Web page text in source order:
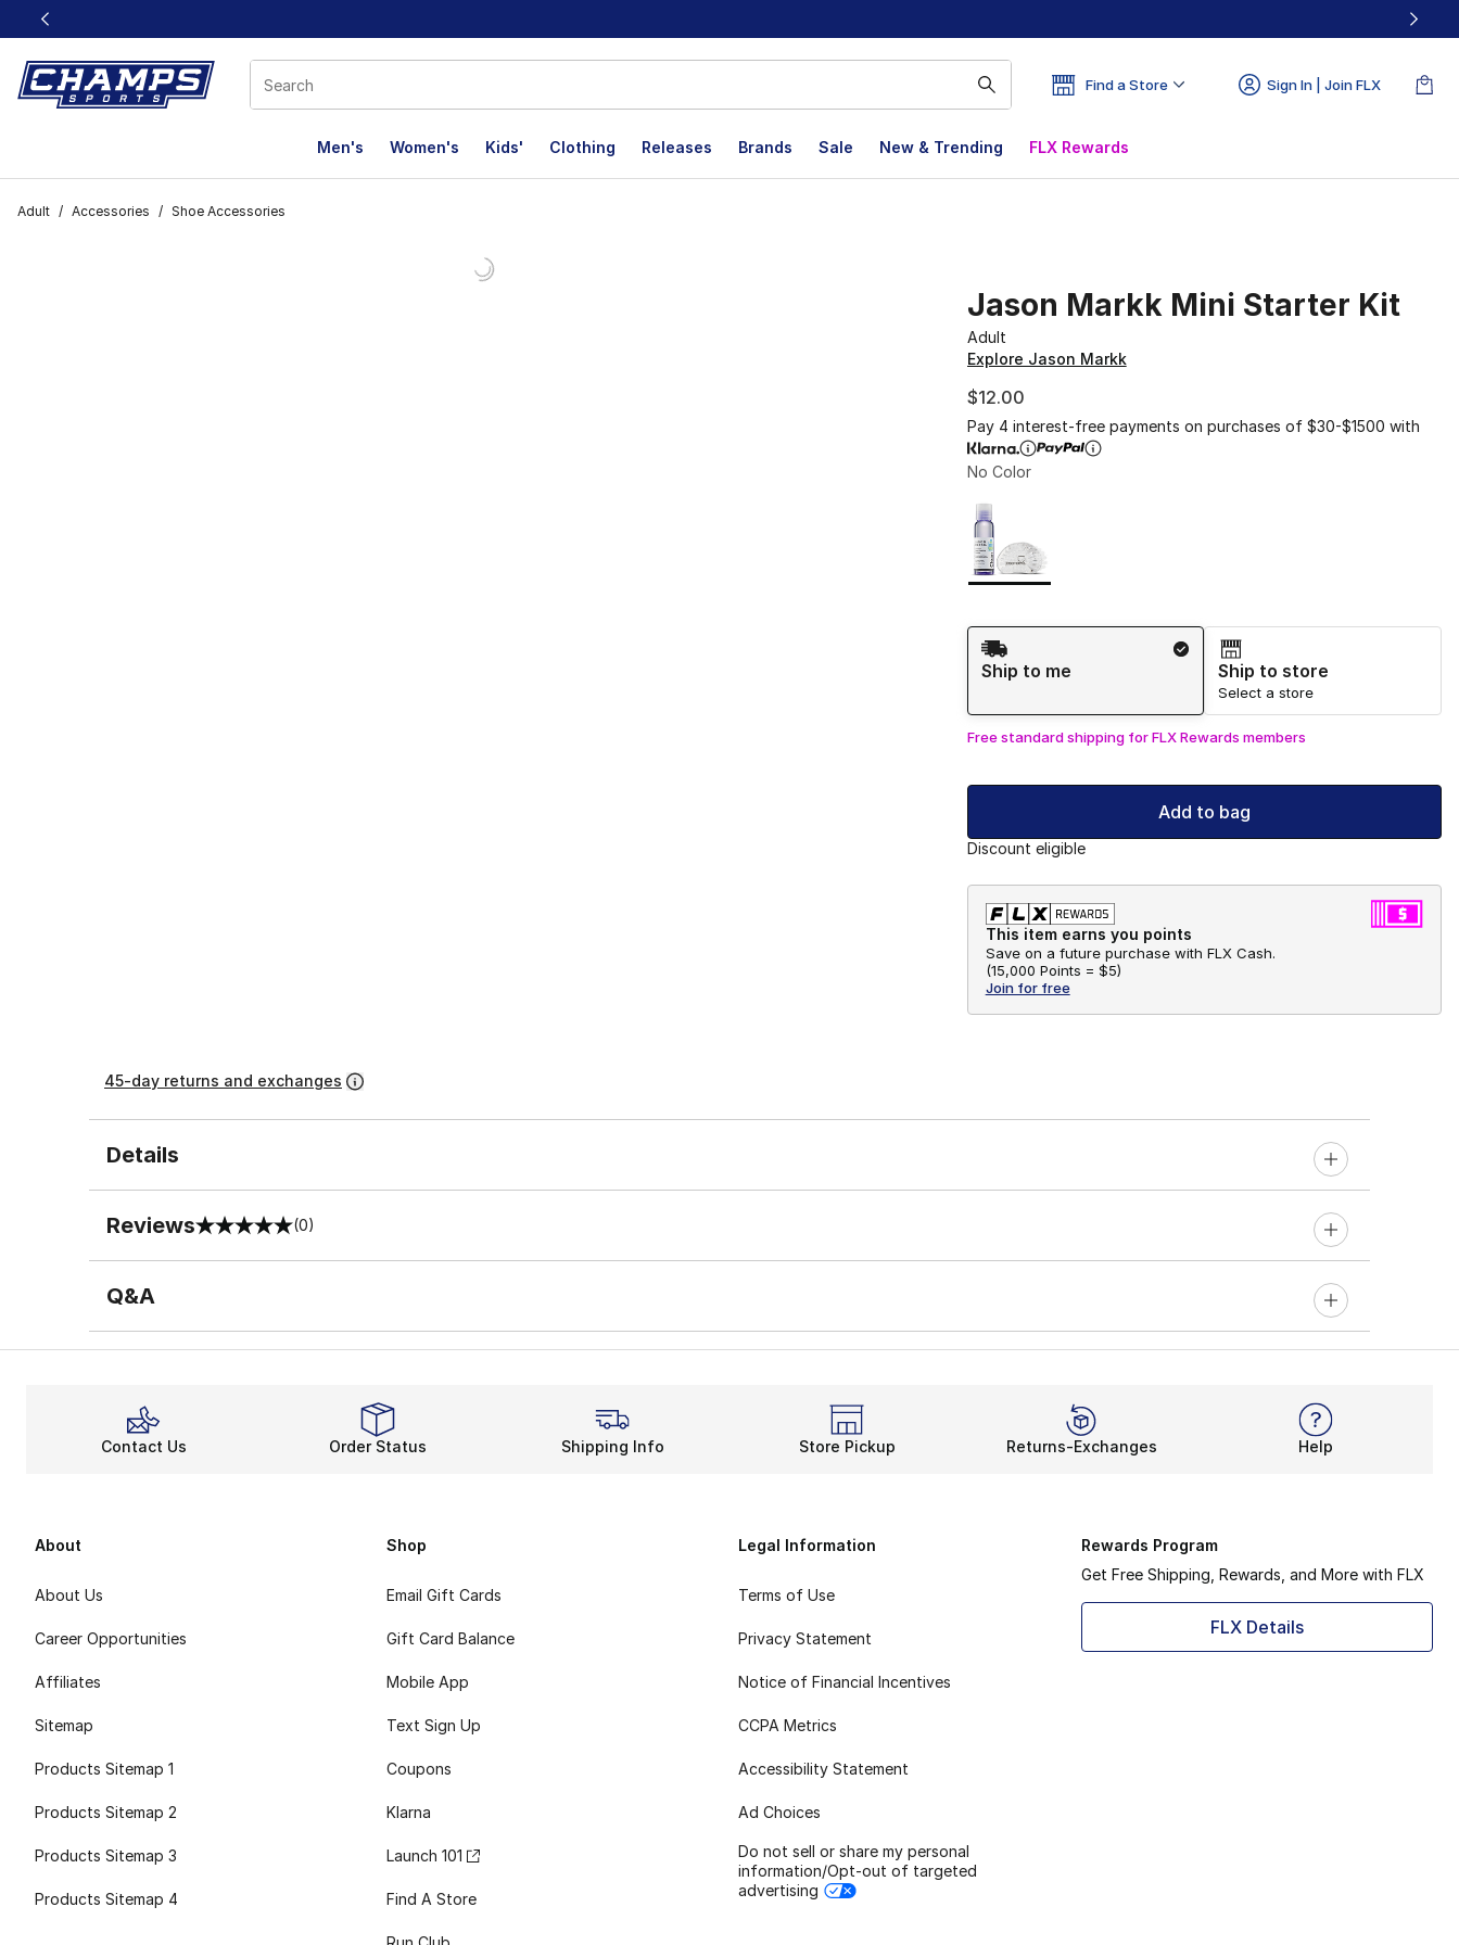
This link will open in a new window
Find a Store Sign In | Join FLX
Men's Women's Kids' Clothing Releases Brands Sale New & Trending FLX Rewards
Adult / Accessories / Shoe Accessories
Jason Markk Mini Starter Kit
Adult
Explore Jason Markk
$12.00
Pay 4 interest-free payments on purchases of $30-$1500 with
No Color
Page 1 of 1 displaying 1 to 1 of 1 colors
Please select a style
Shipping Method
Ship to me
Ship to store
Select a store
Free standard shipping for FLX Rewards members
Add to bag
Discount eligible
This item earns you points
Save on a future purchase with FLX Cash.
(15,000 Points = $5)
Join for free
45-day returns and exchanges
Details
Reviews
0 out of 5 rating (0)
Q&A
Contact Us Order Status Shipping Info Store Pickup Returns-Exchanges Help
About
About Us
Career Opportunities
Affiliates
Sitemap
Products Sitemap 1
Products Sitemap 2
Products Sitemap 3
Products Sitemap 4
Shop
Email Gift Cards
Gift Card Balance
Mobile App
Text Sign Up
Coupons
Klarna
Launch 101
Find A Store
Legal Information
Terms of Use
Privacy Statement
Notice of Financial Incentives
CCPA Metrics
Accessibility Statement
Ad Choices
Do not sell or share my personal
information/Opt-out of targeted
advertising
Rewards Program
Get Free Shipping, Rewards, and More with FLX
FLX Details